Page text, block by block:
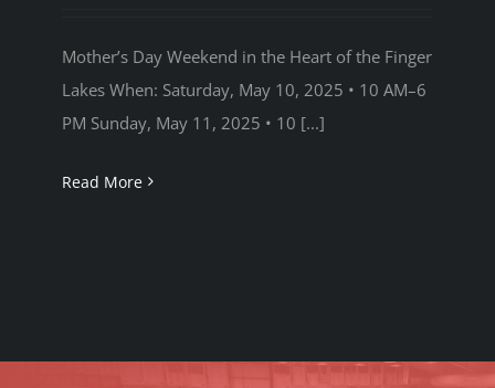
UPDATES
Mother’s Day Weekend in the Heart of the Finger
Lakes When: Saturday, May 10, 2025 • 10 AM–6
PM Sunday, May 11, 2025 • 10 [...]
Read More